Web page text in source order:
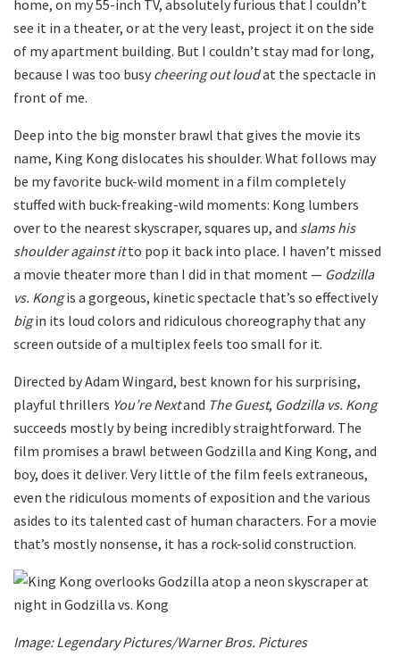
home, on my 55-inch TV, absolutely furious that I couldn’t
see it in a theater, or at the very least, project it on the side
of my apartment building. But I couldn’t stay mad for long,
because I was too busy cheering out loudat the spectacle in
front of me.
Deep into the big monster brawl that gives the movie its
name, King Kong dislocates his shoulder. What follows may
be my favorite buck-wild moment in a film completely
stuffed with buck-freaking-wild moments: Kong lumbers
over to the nearest skyscraper, squares up, and slams his
shoulder against itto pop it back into place. I haven’t missed
a movie theater more than I did in that moment — Godzilla
vs. Kongis a gorgeous, kinetic spectacle that’s so effectively
bigin its loud colors and ridiculous choreography that any
screen outside of a multiplex feels too small for it.
Directed by Adam Wingard, best known for his surprising,
playful thrillers You’re Nextand The Guest, Godzilla vs. Kong
succeeds mostly by being incredibly straightforward. The
film promises a brawl between Godzilla and King Kong, and
boy, does it deliver. Very little of the film feels extraneous,
even the ridiculous moments of exposition and the various
asides to its talented cast of human characters. For a movie
that’s mostly nonsense, it has a rock-solid construction.
Image: Legendary Pictures/Warner Bros. Pictures